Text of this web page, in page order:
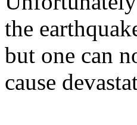
the
but one can
cause